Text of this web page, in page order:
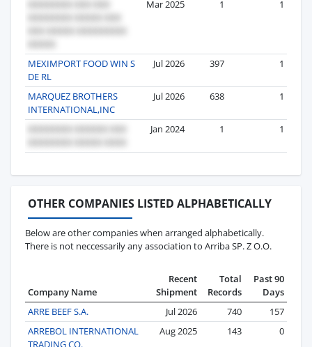
Mar 2025 1 1
MEXIMPORT FOOD WIN S
DE RL
Jul 2026 397 1
MARQUEZ BROTHERS
INTERNATIONAL,INC
Jul 2026 638 1
Jan 2024 1 1
OTHER COMPANIES LISTED ALPHABETICALLY
Below are other companies when arranged alphabetically.
There is not neccessarily any association to Arriba SP. Z O.O.
Company Name
Recent
Shipment
Total
Records
Past 90
Days
ARRE BEEF S.A.
Jul 2026 740
157
ARREBOL INTERNATIONAL
TRADING CO.
Aug 2025 143 0